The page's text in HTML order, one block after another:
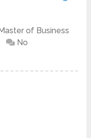
Master of Business
No